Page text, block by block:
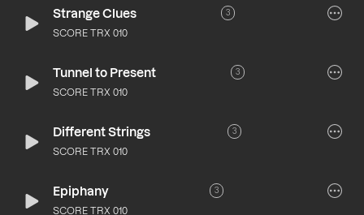
Strange Clues 3
SCORE TRX 010
Tunnel to Present 3
SCORE TRX 010
Different Strings 3
SCORE TRX 010
Epiphany 3
SCORE TRX 010